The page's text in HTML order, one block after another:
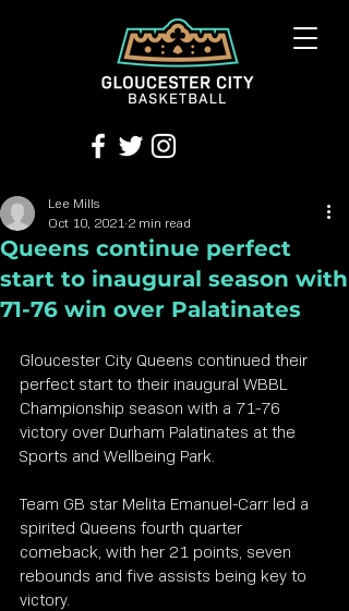
Queens continue perfect
start to inaugural season with
71-76 win over Palatinates
Lee Mills
Oct 10, 2021 2 min read
Gloucester City Queens continued their
perfect start to their inaugural WBBL
Championship season with a 71-76
victory over Durham Palatinates at the
Sports and Wellbeing Park.
Team GB star Melita Emanuel-Carr led a
spirited Queens fourth quarter
comeback, with her 21 points, seven
rebounds and five assists being key to
victory.